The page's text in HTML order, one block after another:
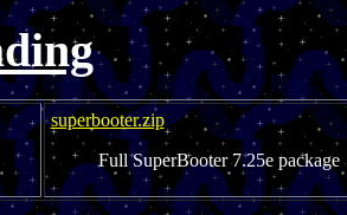
superbooter.zip
Full SuperBooter 7.25e package